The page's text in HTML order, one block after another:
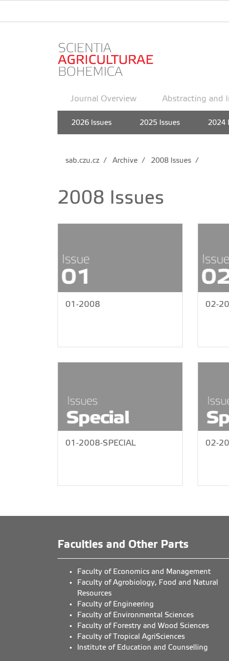
Journal Overview Abstracting and
2026 Issues 2025 Issues 2024
sab.czu.cz Archive 2008 Issues
2008 Issues
01-2008 02-
01-2008-SPECIAL 02-
Faculties and Other Parts
Faculty of Economics and Management
Faculty of Agrobiology, Food and Natural
Resources
Faculty of Engineering
Faculty of Environmental Sciences
Faculty of Forestry and Wood Sciences
Faculty of Tropical AgriSciences
Institute of Education and Counselling